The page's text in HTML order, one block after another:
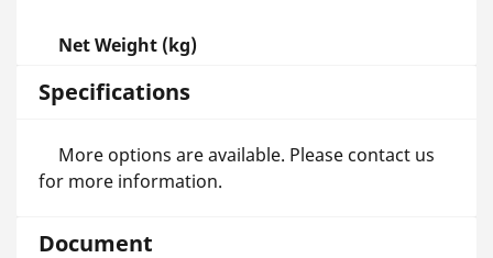
Net Weight (kg)
Specifications
More options are available. Please contact us
for more information.
Document